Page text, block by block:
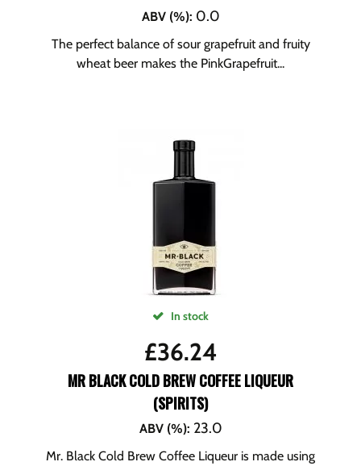
ABV (%): 0.0
The perfect balance of sour grapefruit and fruity
wheat beer makes the PinkGrapefruit...
In stock
£36.24
MR BLACK COLD BREW COFFEE LIQUEUR
(SPIRITS)
ABV (%): 23.0
Mr. Black Cold Brew Coffee Liqueur is made using